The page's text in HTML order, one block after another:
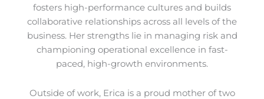
fosters high-performance cultures and builds
collaborative relationships across all levels of the
business. Her strengths lie in managing risk and
championing operational excellence in fast-
paced, high-growth environments.
Outside of work, Erica is a proud mother of two